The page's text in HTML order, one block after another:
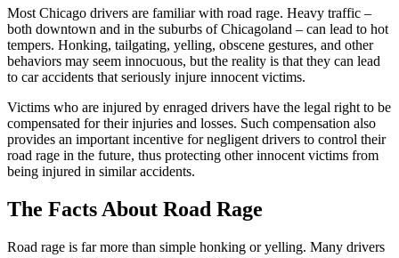
Most Chicago drivers are familiar with road rage. Heavy traffic –
both downtown and in the suburbs of Chicagoland – can lead to hot
tempers. Honking, tailgating, yelling, obscene gestures, and other
behaviors may seem innocuous, but the reality is that they can lead
to car accidents that seriously injure innocent victims.
Victims who are injured by enraged drivers have the legal right to be
compensated for their injuries and losses. Such compensation also
provides an important incentive for negligent drivers to control their
road rage in the future, thus protecting other innocent victims from
being injured in similar accidents.
The Facts About Road Rage
Road rage is far more than simple honking or yelling. Many drivers